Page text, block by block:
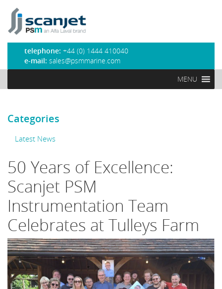
PSM Marine
telephone: +44 (0) 1444 410040
e-mail: sales@psmmarine.com
MENU
Categories
Latest News
50 Years of Excellence:
Scanjet PSM
Instrumentation Team
Celebrates at Tulleys Farm